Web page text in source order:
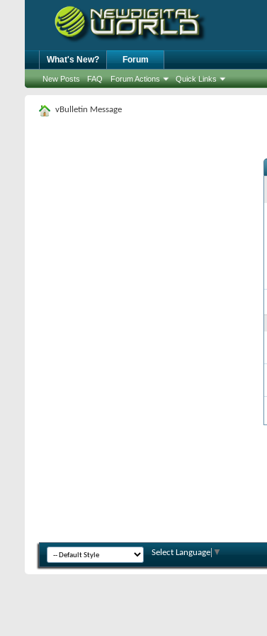
What's New? Forum
New Posts FAQ Forum Actions Quick Links
vBulletin Message
Select Language ▼